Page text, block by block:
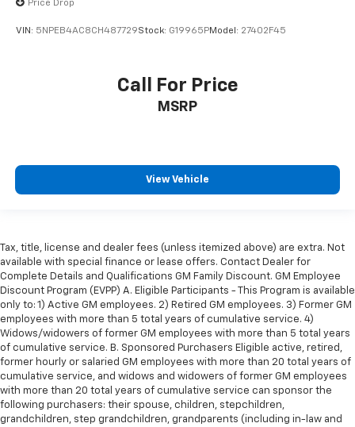
Price Drop
VIN: 5NPEB4AC8CH487729Stock: G19965PModel: 27402F45
Call For Price
MSRP
View Vehicle
Tax, title, license and dealer fees (unless itemized above) are extra. Not
available with special finance or lease offers. Contact Dealer for
Complete Details and Qualifications GM Family Discount. GM Employee
Discount Program (EVPP) A. Eligible Participants - This Program is available
only to: 1) Active GM employees. 2) Retired GM employees. 3) Former GM
employees with more than 5 total years of cumulative service. 4)
Widows/widowers of former GM employees with more than 5 total years
of cumulative service. B. Sponsored Purchasers Eligible active, retired,
former hourly or salaried GM employees with more than 20 total years of
cumulative service, and widows and widowers of former GM employees
with more than 20 total years of cumulative service can sponsor the
following purchasers: their spouse, children, stepchildren,
grandchildren, step grandchildren, grandparents (including in-law and